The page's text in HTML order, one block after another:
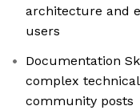
architecture and
users
Documentation
complex
community posts